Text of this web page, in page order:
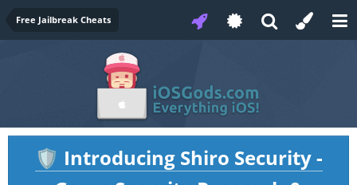
Free Jailbreak Cheats
🛡️ Introducing Shiro Security -